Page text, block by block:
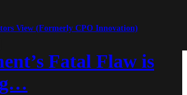
View (Formerly CPO Innovation)
Fatal Flaw is